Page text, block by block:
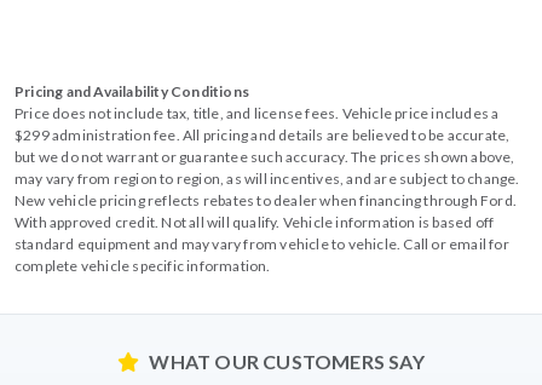
Pricing and Availability Conditions
Price does not include tax, title, and license fees. Vehicle price includes a
$299 administration fee. All pricing and details are believed to be accurate,
but we do not warrant or guarantee such accuracy. The prices shown above,
may vary from region to region, as will incentives, and are subject to change.
New vehicle pricing reflects rebates to dealer when financing through Ford.
With approved credit. Not all will qualify. Vehicle information is based off
standard equipment and may vary from vehicle to vehicle. Call or email for
complete vehicle specific information.
WHAT OUR CUSTOMERS SAY